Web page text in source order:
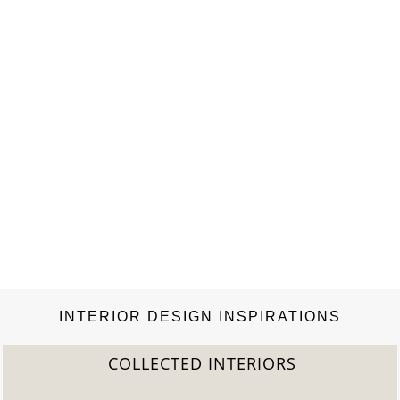
INTERIOR DESIGN INSPIRATIONS
COLLECTED INTERIORS